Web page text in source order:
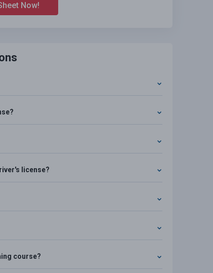
Now!
license?
course?